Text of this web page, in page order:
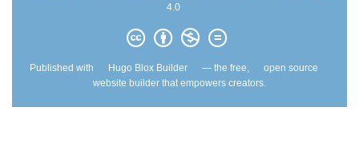
4.0
Published with Hugo Blox Builder — the free,
open source
website builder that empowers creators.